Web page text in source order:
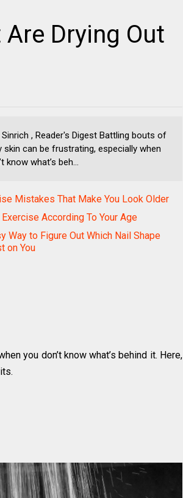
Drying Out
, Reader's Digest Battling bouts of
skin can be frustrating, especially when
know what’s beh...
Mistakes That Make You Look Older
According To Your Age
Way to Figure Out Which Nail Shape
on You
you don’t know what’s behind it. Here,